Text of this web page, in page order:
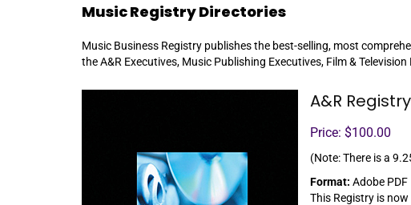
Music Registry Directories
Music Business Registry publishes the best-selling, most
the A&R Executives, Music Publishing Executives, Film &
A&R Registry
Price: $100.00
(Note: There is a
Format: Adobe PDF
This Registry is